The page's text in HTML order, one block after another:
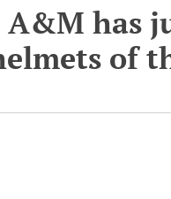
A&M has
of